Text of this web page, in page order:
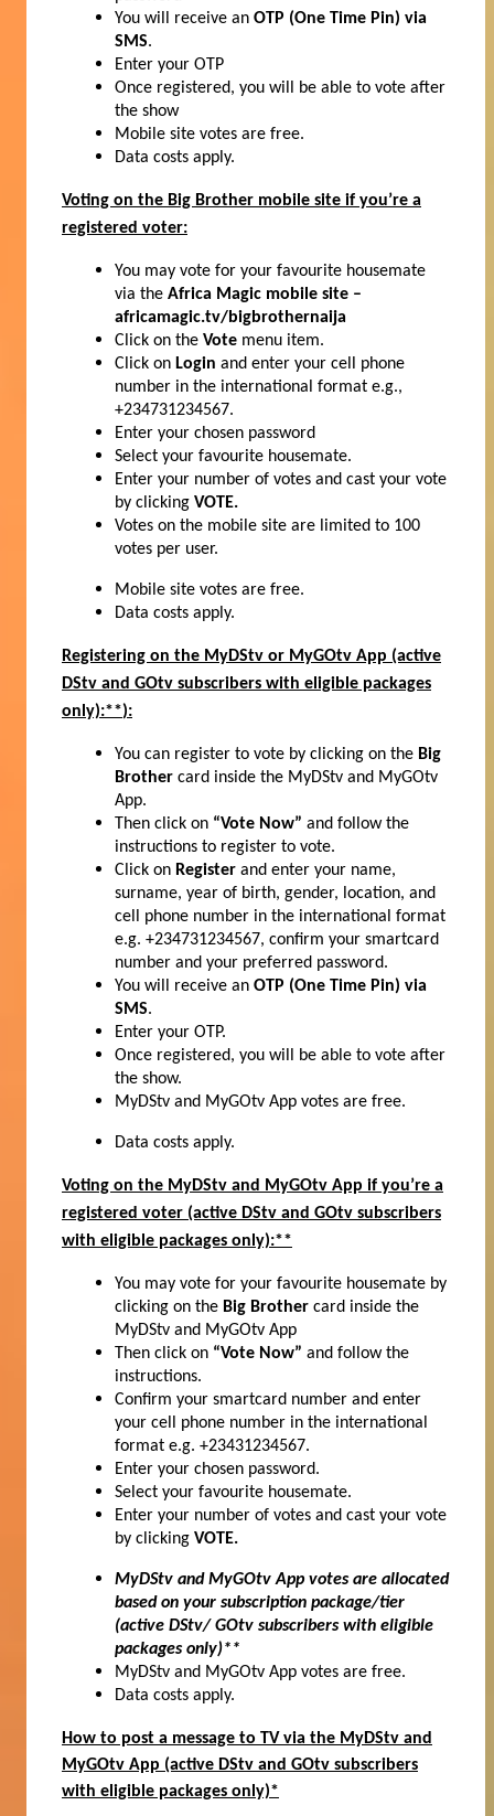
You will receive an OTP (One Time Pin) via
SMS.
Enter your OTP
Once registered, you will be able to vote after
the show
Mobile site votes are free.
Data costs apply.
Voting on the Big Brother mobile site if you’re a
registered voter:
You may vote for your favourite housemate
via the Africa Magic mobile site –
africamagic.tv/bigbrothernaija
Click on the Vote menu item.
Click on Login and enter your cell phone
number in the international format e.g.,
+234731234567.
Enter your chosen password
Select your favourite housemate.
Enter your number of votes and cast your vote
by clicking VOTE.
Votes on the mobile site are limited to 100
votes per user.
Mobile site votes are free.
Data costs apply.
Registering on the MyDStv or MyGOtv App (active
DStv and GOtv subscribers with eligible packages
only):**):
You can register to vote by clicking on the Big
Brother card inside the MyDStv and MyGOtv
App.
Then click on “Vote Now” and follow the
instructions to register to vote.
Click on Register and enter your name,
surname, year of birth, gender, location, and
cell phone number in the international format
e.g. +234731234567, confirm your smartcard
number and your preferred password.
You will receive an OTP (One Time Pin) via
SMS.
Enter your OTP.
Once registered, you will be able to vote after
the show.
MyDStv and MyGOtv App votes are free.
Data costs apply.
Voting on the MyDStv and MyGOtv App if you’re a
registered voter (active DStv and GOtv subscribers
with eligible packages only):**
You may vote for your favourite housemate by
clicking on the Big Brother card inside the
MyDStv and MyGOtv App
Then click on “Vote Now” and follow the
instructions.
Confirm your smartcard number and enter
your cell phone number in the international
format e.g. +23431234567.
Enter your chosen password.
Select your favourite housemate.
Enter your number of votes and cast your vote
by clicking VOTE.
MyDStv and MyGOtv App votes are allocated
based on your subscription package/tier
(active DStv/ GOtv subscribers with eligible
packages only)**
MyDStv and MyGOtv App votes are free.
Data costs apply.
How to post a message to TV via the MyDStv and
MyGOtv App (active DStv and GOtv subscribers
with eligible packages only)*